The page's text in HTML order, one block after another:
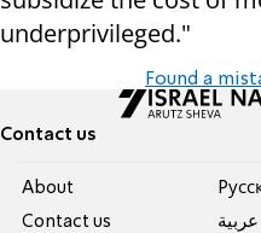
underprivileged."
Found a
Contact us
About
Contact us
عربية